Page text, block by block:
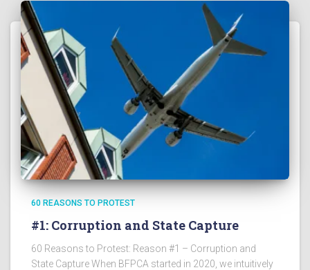
60 REASONS TO PROTEST
#1: Corruption and State Capture
60 Reasons to Protest: Reason #1 – Corruption and
State Capture When BFPCA started in 2020, we intuitively